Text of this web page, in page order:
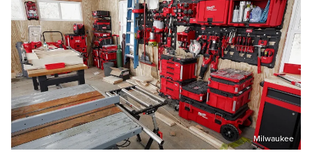
Milwaukee